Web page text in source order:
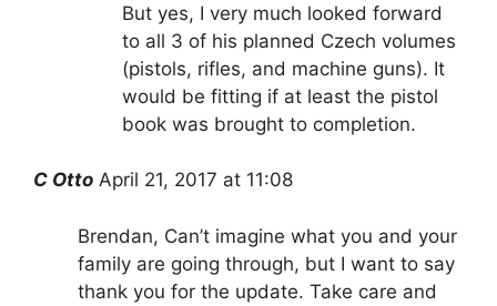
But yes, I very much looked forward
to all 3 of his planned Czech volumes
(pistols, rifles, and machine guns). It
would be fitting if at least the pistol
book was brought to completion.
C Otto April 21, 2017 at 11:08
Brendan, Can’t imagine what you and your
family are going through, but I want to say
thank you for the update. Take care and